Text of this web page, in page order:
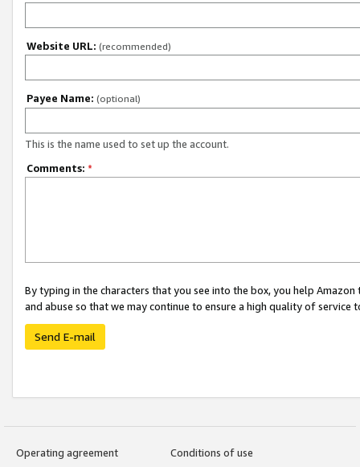
Website URL: (recommended)
Payee Name: (optional)
This is the name used to set up the account.
Comments: *
By typing in the characters that you see into the box, you help
and abuse so that we may continue to ensure a high quality of service
Send E-mail
Operating agreement
Conditions of use